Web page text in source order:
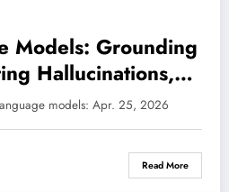
Models: Grounding
Hallucinations,
models: Apr. 25, 2026
Read More